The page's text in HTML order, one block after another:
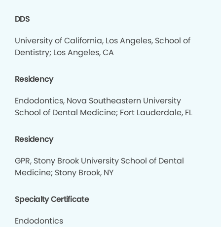
DDS
University of California, Los Angeles, School of
Dentistry; Los Angeles, CA
Residency
Endodontics, Nova Southeastern University
School of Dental Medicine; Fort Lauderdale, FL
Residency
GPR, Stony Brook University School of Dental
Medicine; Stony Brook, NY
Specialty Certificate
Endodontics